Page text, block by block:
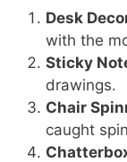
Desk
with the
Sticky
drawings.
Chair
caught